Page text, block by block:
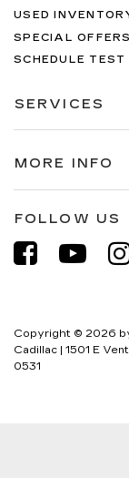
USED
SPECIAL OFFERS
SCHEDULE TEST
SERVICES
MORE INFO
FOLLOW US
Copyright © 2026
Cadillac | 1501 E
0531